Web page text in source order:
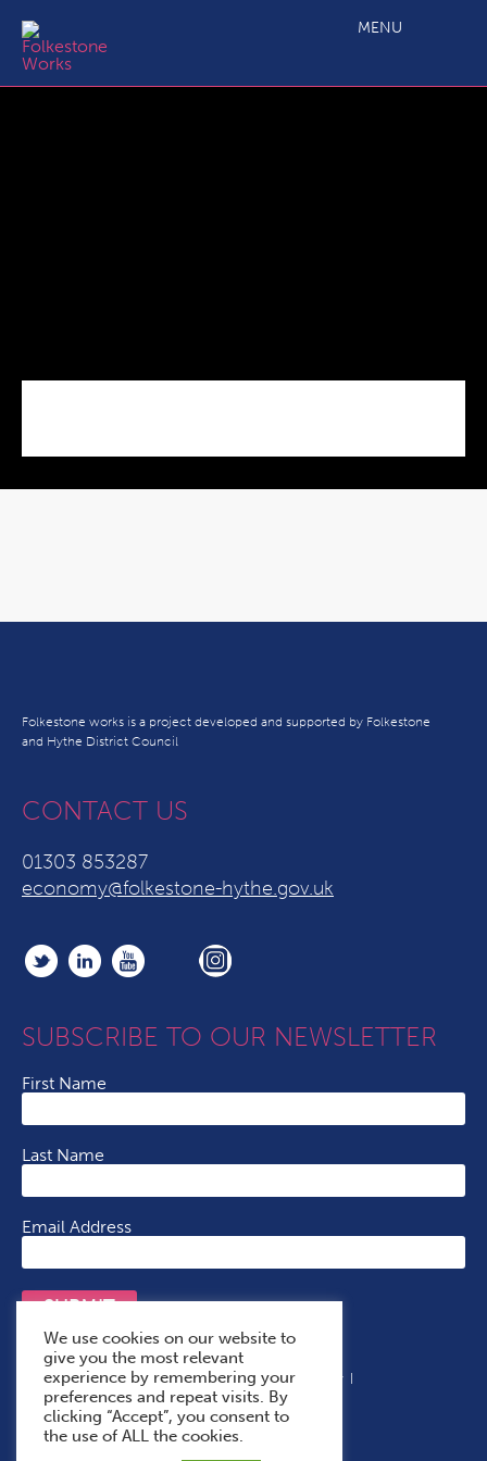
MENU
Folkestone works is a project developed and supported by Folkestone
and Hythe District Council
CONTACT US
01303 853287
economy@folkestone-hythe.gov.uk
SUBSCRIBE TO OUR NEWSLETTER
First Name
Last Name
Email Address
SUBMIT
Terms & Conditions Cookie Policy
Privacy Policy
Accessibility Statement
With Thanks To
We use cookies on our website to
give you the most relevant
experience by remembering your
preferences and repeat visits. By
clicking “Accept”, you consent to
the use of ALL the cookies.